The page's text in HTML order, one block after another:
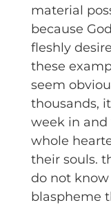
material
because
fleshly
these
seem
thousands,
week in
whole
their souls.
do not know
blaspheme